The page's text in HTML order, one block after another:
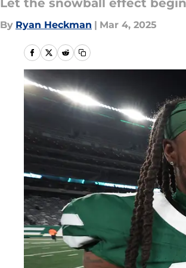
Let the snowball effect
By Ryan Heckman | Mar 4, 2025